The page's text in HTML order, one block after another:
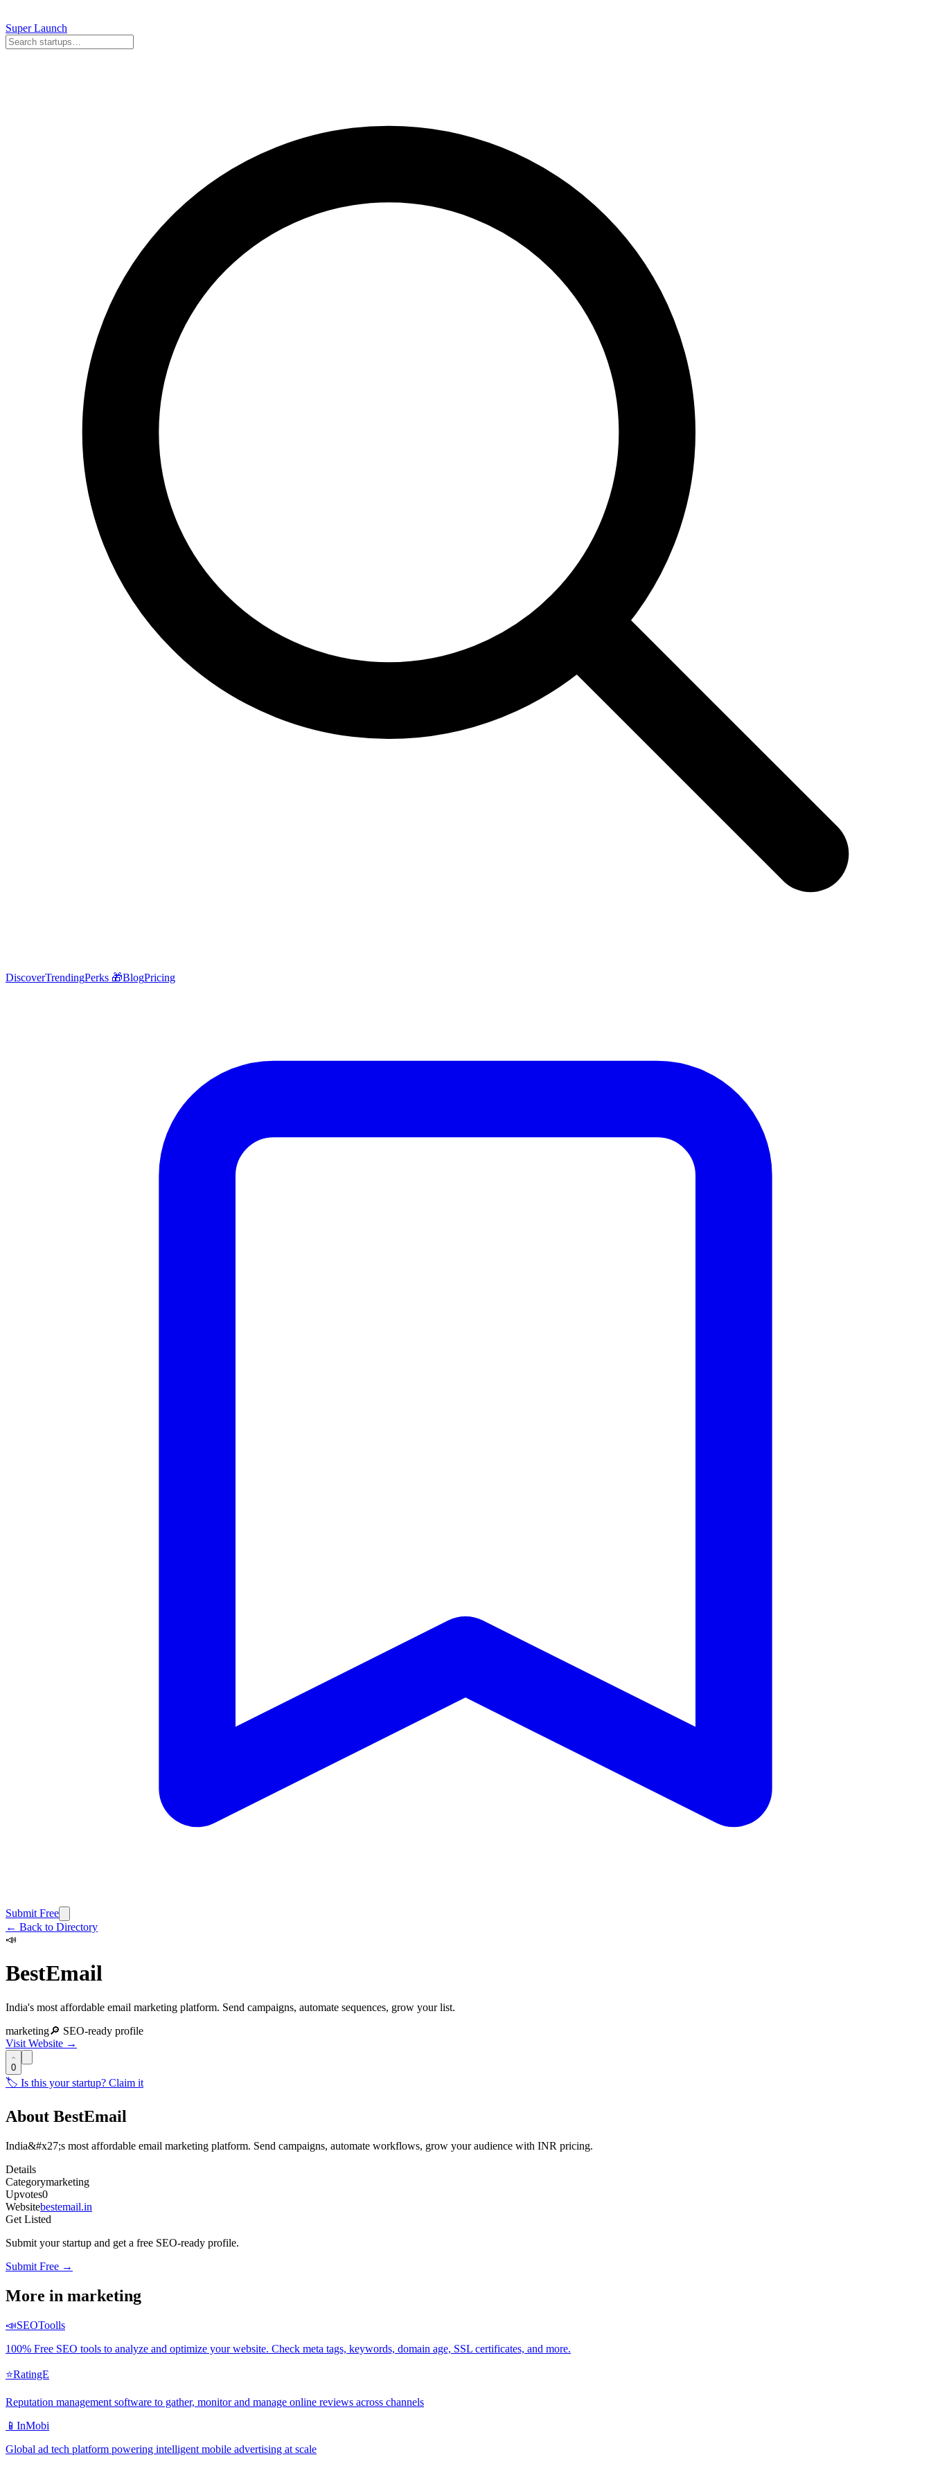
SuperLaunch
DiscoverTrendingPerks 🎁BlogPricing
Submit Free
← Back to Directory
📣
BestEmail
India's most affordable email marketing platform. Send campaigns, automate sequences, grow your list.
marketing🔎 SEO-ready profile
Visit Website →
0
🏷️ Is this your startup? Claim it
About BestEmail
India&#x27;s most affordable email marketing platform. Send campaigns, automate workflows, grow your audience with INR pricing.
Details
Categorymarketing
Upvotes0
Websitebestemail.in
Get Listed
Submit your startup and get a free SEO-ready profile.
Submit Free →
More in marketing
📣SEOToolls
100% Free SEO tools to analyze and optimize your website. Check meta tags, keywords, domain age, SSL certificates, and more.
⭐RatingE
Reputation management software to gather, monitor and manage online reviews across channels
📱 InMobi
Global ad tech platform powering intelligent mobile advertising at scale